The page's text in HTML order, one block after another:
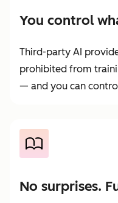
You control
Third-party AI
prohibited from
— and you can
No surprises.